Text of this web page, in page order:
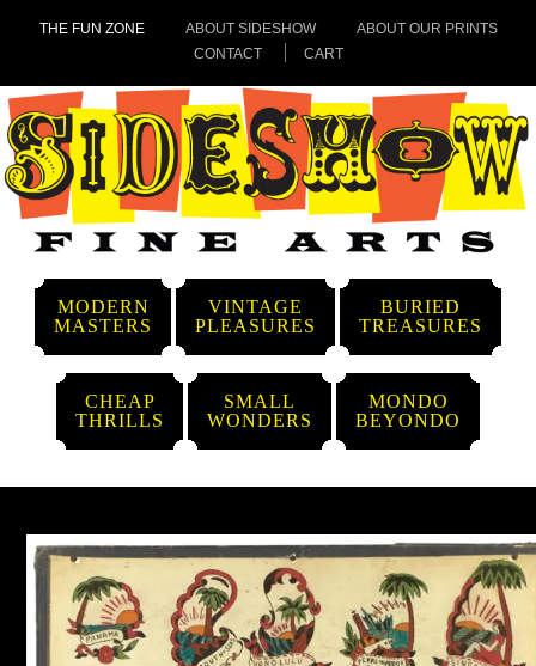
THE FUN ZONE ABOUT SIDESHOW
ABOUT OUR PRINTS
CONTACT
CART
MODERN
MASTERS
VINTAGE
PLEASURES
BURIED
TREASURES
CHEAP
THRILLS
SMALL
WONDERS
MONDO
BEYONDO